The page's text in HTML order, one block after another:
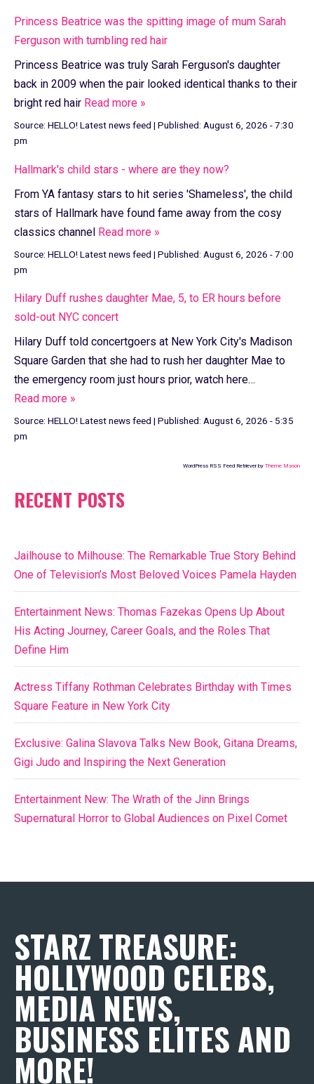
Princess Beatrice was the spitting image of mum Sarah
Ferguson with tumbling red hair
Princess Beatrice was truly Sarah Ferguson's daughter
back in 2009 when the pair looked identical thanks to their
bright red hair Read more »
Source: HELLO! Latest news feed | Published: August 6, 2026 - 7:30
pm
Hallmark's child stars - where are they now?
From YA fantasy stars to hit series 'Shameless', the child
stars of Hallmark have found fame away from the cosy
classics channel Read more »
Source: HELLO! Latest news feed | Published: August 6, 2026 - 7:00
pm
Hilary Duff rushes daughter Mae, 5, to ER hours before
sold-out NYC concert
Hilary Duff told concertgoers at New York City's Madison
Square Garden that she had to rush her daughter Mae to
the emergency room just hours prior, watch here…
Read more »
Source: HELLO! Latest news feed | Published: August 6, 2026 - 5:35
pm
WordPress RSS Feed Retriever by Theme Mason
RECENT POSTS
Jailhouse to Milhouse: The Remarkable True Story Behind
One of Television’s Most Beloved Voices Pamela Hayden
Entertainment News: Thomas Fazekas Opens Up About
His Acting Journey, Career Goals, and the Roles That
Define Him
Actress Tiffany Rothman Celebrates Birthday with Times
Square Feature in New York City
Exclusive: Galina Slavova Talks New Book, Gitana Dreams,
Gigi Judo and Inspiring the Next Generation
Entertainment New: The Wrath of the Jinn Brings
Supernatural Horror to Global Audiences on Pixel Comet
STARZ TREASURE:
HOLLYWOOD CELEBS,
MEDIA NEWS,
BUSINESS ELITES AND
MORE!